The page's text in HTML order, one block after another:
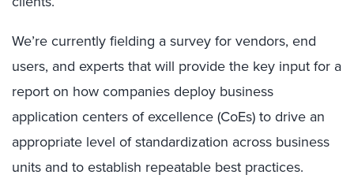
We’re currently fielding a survey for vendors, end
users, and experts that will provide the key input for a
report on how companies deploy business
application centers of excellence (CoEs) to drive an
appropriate level of standardization across business
units and to establish repeatable best practices.